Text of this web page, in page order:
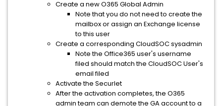
Create a new O365 Global Admin
Note that you do not need to create the
mailbox or assign an Exchange license
to this user
Create a corresponding CloudSOC sysadmin
Note the Office365 user's username
filed should match the CloudSOC User's
email filed
Activate the Securlet
After the activation completes, the O365
admin team can demote the GA account to a